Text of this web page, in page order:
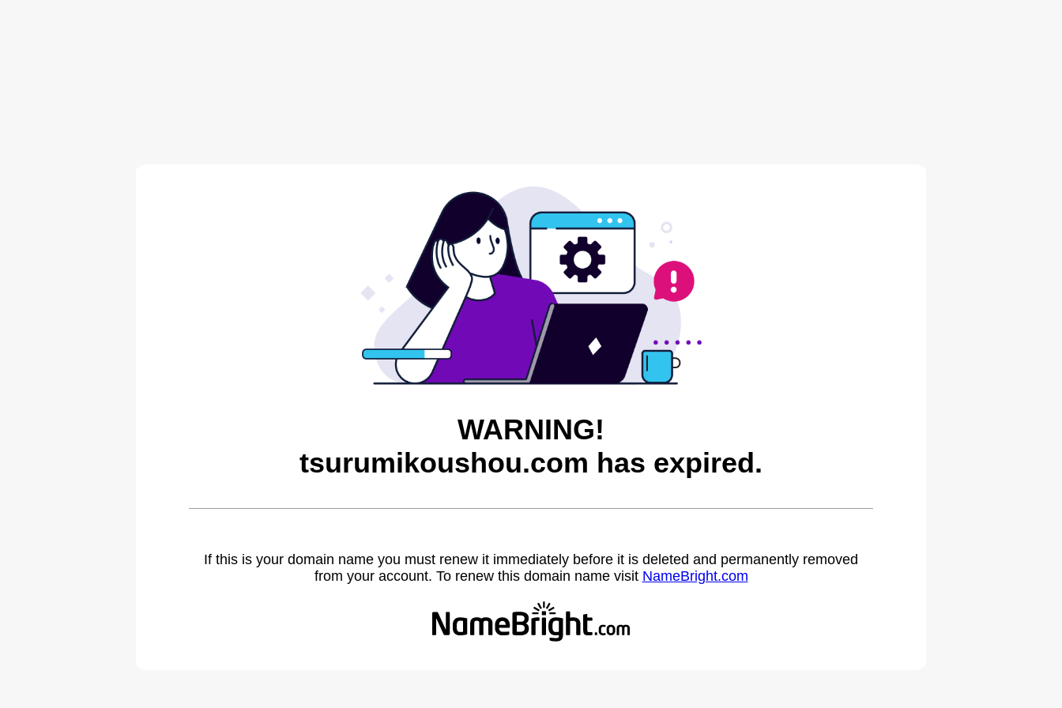
WARNING!
tsurumikoushou.com has expired.
If this is your domain name you must renew it immediately before it is deleted and permanently removed
from your account. To renew this domain name visit NameBright.com